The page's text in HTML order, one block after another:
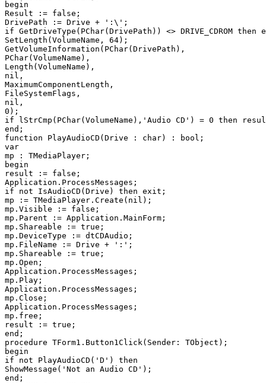
begin
Result := false;
DrivePath := Drive + ':\';
if GetDriveType(PChar(DrivePath)) <> DRIVE_CDROM
SetLength(VolumeName, 64);
GetVolumeInformation(PChar(DrivePath),
PChar(VolumeName),
Length(VolumeName),
nil,
MaximumComponentLength,
FileSystemFlags,
nil,
0);
if lStrCmp(PChar(VolumeName),'Audio CD') = 0 then
end;
function PlayAudioCD(Drive : char) : bool;
var
mp : TMediaPlayer;
begin
result := false;
Application.ProcessMessages;
if not IsAudioCD(Drive) then exit;
mp := TMediaPlayer.Create(nil);
mp.Visible := false;
mp.Parent := Application.MainForm;
mp.Shareable := true;
mp.DeviceType := dtCDAudio;
mp.FileName := Drive + ':';
mp.Shareable := true;
mp.Open;
Application.ProcessMessages;
mp.Play;
Application.ProcessMessages;
mp.Close;
Application.ProcessMessages;
mp.free;
result := true;
end;
procedure TForm1.Button1Click(Sender: TObject);
begin
if not PlayAudioCD('D') then
ShowMessage('Not an Audio CD');
end;